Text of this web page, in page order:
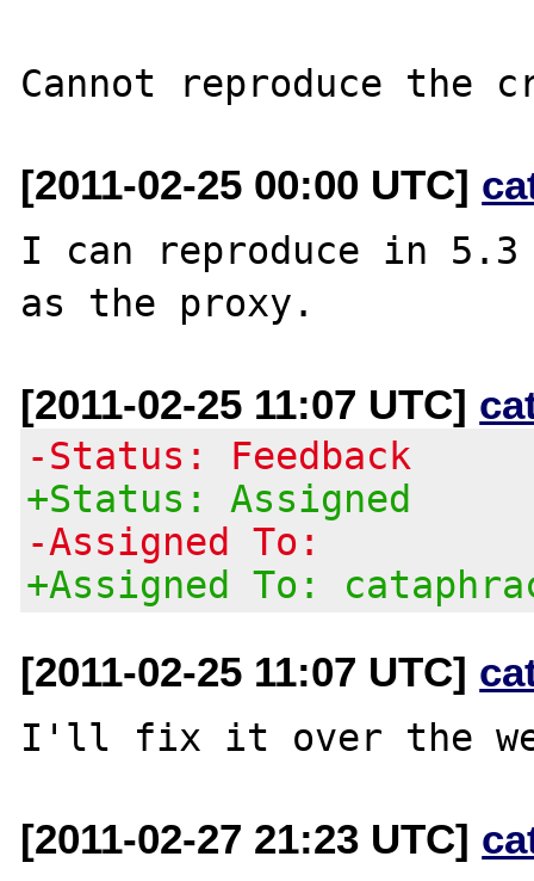
[2011-02-25 00:00 UTC]
I can reproduce in 5.3
[2011-02-25 11:07 UTC]
-Status: Feedback
+Status: Assigned
-Assigned To:
+Assigned To:
[2011-02-25 11:07 UTC]
[2011-02-27 21:23 UTC]